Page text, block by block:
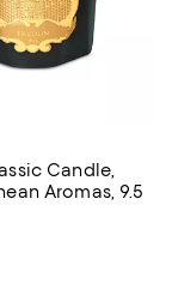
Candle,
Aromas, 9.5
$140.00; ;
5.0 out of 5; 3